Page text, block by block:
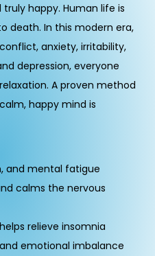
happy. Human life is
death. In this modern era,
anxiety, irritability,
depression, everyone
A proven method
happy mind is
and mental fatigue
calms the nervous
relieve insomnia
emotional imbalance